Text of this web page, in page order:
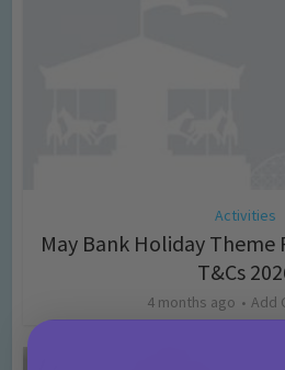
Activities
May Bank Holiday
T&Cs
4 months ago Add